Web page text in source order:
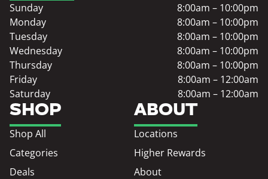
SHOP
Shop All
Categories
Deals
ABOUT
Locations
Higher Rewards
About
Sunday
8:00am – 10:00pm
Monday
8:00am – 10:00pm
Tuesday
8:00am – 10:00pm
Wednesday
8:00am – 10:00pm
Thursday
8:00am – 10:00pm
Friday
8:00am – 12:00am
Saturday
8:00am – 12:00am